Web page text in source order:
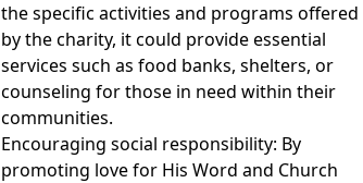
the specific activities and programs offered
by the charity, it could provide essential
services such as food banks, shelters, or
counseling for those in need within their
communities.
Encouraging social responsibility: By
promoting love for His Word and Church